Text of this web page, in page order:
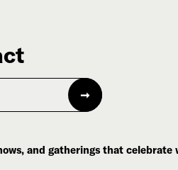
and gatherings that celebrate